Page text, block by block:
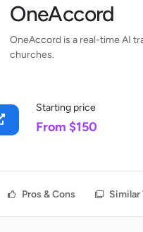
OneAccord
OneAccord is a real-time AI
churches.
Starting price
From $150
Pros & Cons Similar